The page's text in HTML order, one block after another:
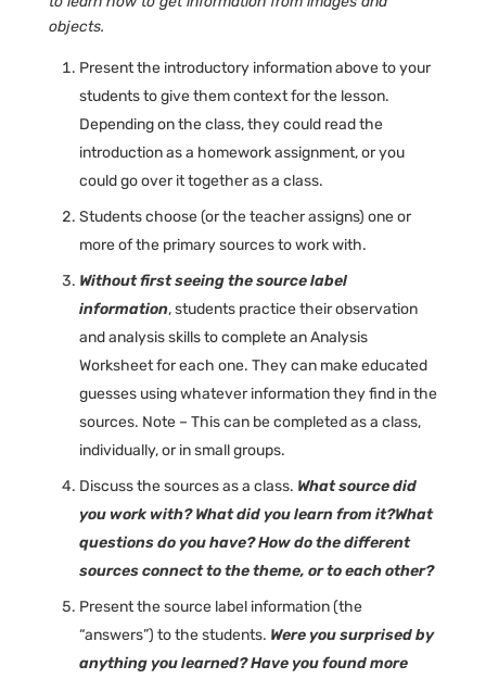
objects.
Present the introductory information above to your
students to give them context for the lesson.
Depending on the class, they could read the
introduction as a homework assignment, or you
could go over it together as a class.
Students choose (or the teacher assigns) one or
more of the primary sources to work with.
Without first seeing the source label
information, students practice their observation
and analysis skills to complete an Analysis
Worksheet for each one. They can make educated
guesses using whatever information they find in the
sources. Note – This can be completed as a class,
individually, or in small groups.
Discuss the sources as a class. What source did
you work with? What did you learn from it?What
questions do you have? How do the different
sources connect to the theme, or to each other?
Present the source label information (the
“answers”) to the students. Were you surprised by
anything you learned? Have you found more